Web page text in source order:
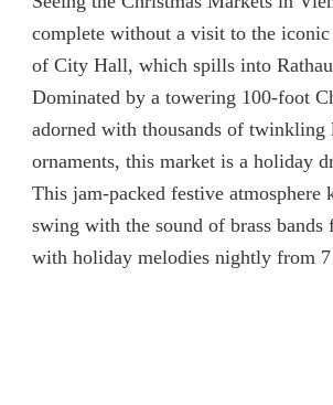
complete without a visit to the
of City Hall, which spills into
Dominated by a towering 100-foot
adorned with thousands of twinkling
ornaments, this market is a holiday
This jam-packed festive
swing with the sound of brass
with holiday melodies nightly from